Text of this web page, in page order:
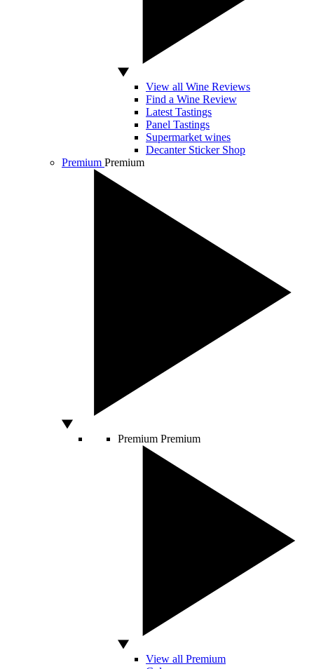
View all Wine Reviews
Find a Wine Review
Latest Tastings
Panel Tastings
Supermarket wines
Decanter Sticker Shop
Premium Premium
Premium Premium
View all Premium